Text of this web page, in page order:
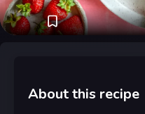
About this recipe